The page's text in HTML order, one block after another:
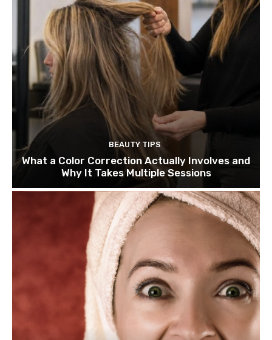
BEAUTY TIPS
What a Color Correction Actually Involves and
Why It Takes Multiple Sessions